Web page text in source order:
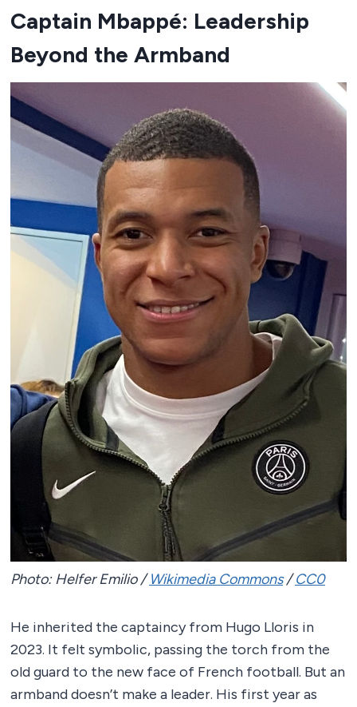
Captain Mbappé: Leadership
Beyond the Armband
Photo: Helfer Emilio /Wikimedia Commons/CC0
He inherited the captaincy from Hugo Lloris in
2023. It felt symbolic, passing the torch from the
old guard to the new face of French football. But an
armband doesn’t make a leader. His first year as